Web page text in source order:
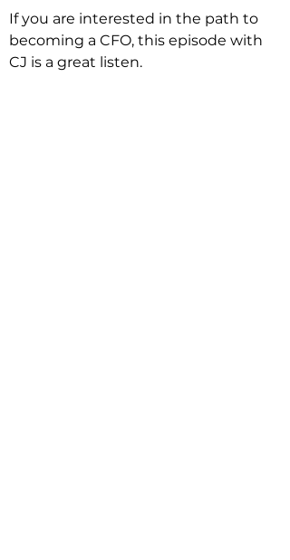
If you are interested in the path to
becoming a CFO, this episode with
CJ is a great listen.